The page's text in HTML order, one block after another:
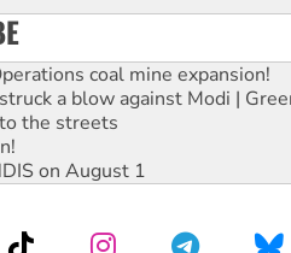
coal mine expansion!
struck a blow against Modi |
the streets
on August 1